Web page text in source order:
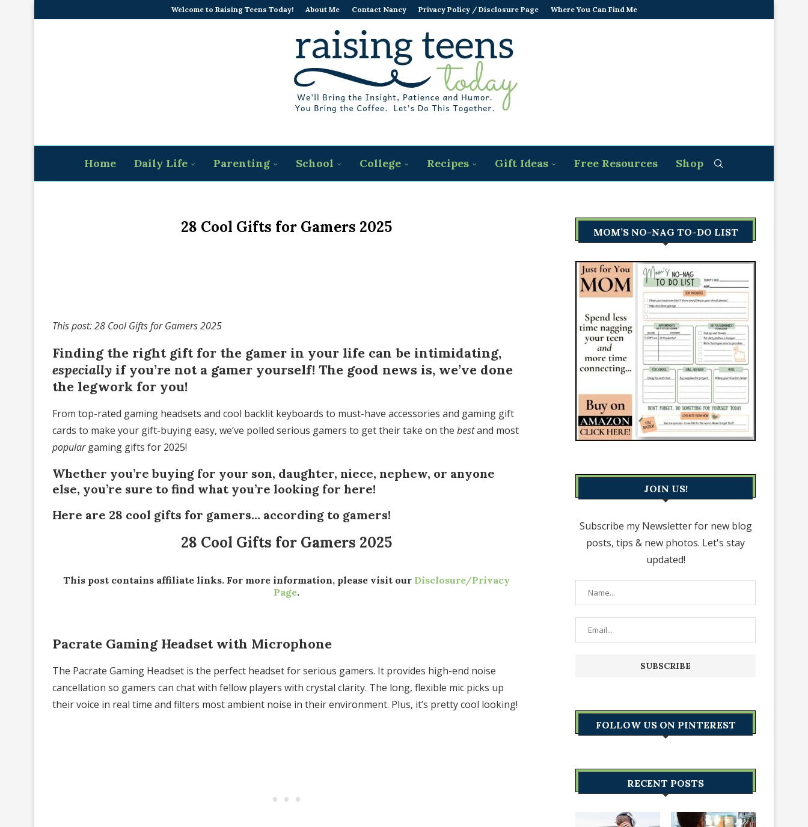
Welcome to Raising Teens Today! About Me Contact Nancy Privacy Policy / Disclosure Page Where You Can Find Me
Home Daily Life Parenting School College Recipes Gift Ideas Free Resources Shop
28 Cool Gifts for Gamers 2025
This post: 28 Cool Gifts for Gamers 2025
Finding the right gift for the gamer in your life can be intimidating,
especially if you’re not a gamer yourself! The good news is, we’ve done
the legwork for you!
From top-rated gaming headsets and cool backlit keyboards to must-have accessories and gaming gift
cards to make your gift-buying easy, we’ve polled serious gamers to get their take on the bestand most
populargaming gifts for 2025!
Whether you’re buying for your son, daughter, niece, nephew, or anyone
else, you’re sure to find what you’re looking for here!
Here are 28 cool gifts for gamers… according to gamers!
28 Cool Gifts for Gamers 2025
This post contains affiliate links. For more information, please visit our Disclosure/Privacy
Page.
Pacrate Gaming Headset with Microphone
The Pacrate Gaming Headset is the perfect headset for serious gamers. It provides high-end noise
cancellation so gamers can chat with fellow players with crystal clarity. The long, flexible mic picks up
their voice in real time and filters most ambient noise in their environment. Plus, it’s pretty cool looking!
MOM’S NO-NAG TO-DO LIST
JOIN US!
Subscribe my Newsletter for new blog
posts, tips & new photos. Let's stay
updated!
FOLLOW US ON PINTEREST
RECENT POSTS